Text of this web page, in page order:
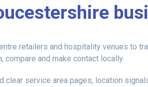
retailers and hospitality venues to
and make contact locally.
service area pages, location